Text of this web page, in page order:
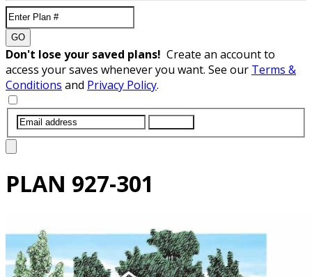
GO
Don't lose your saved plans! Create an account to
access your saves whenever you want. See our Terms &
Conditions and Privacy Policy.
PLAN 927-301